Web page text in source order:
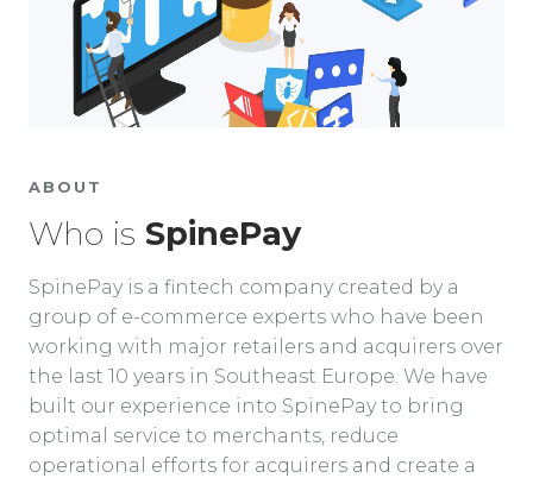
ABOUT
Who is SpinePay
SpinePay is a fintech company created by a
group of e-commerce experts who have been
working with major retailers and acquirers over
the last 10 years in Southeast Europe. We have
built our experience into SpinePay to bring
optimal service to merchants, reduce
operational efforts for acquirers and create a